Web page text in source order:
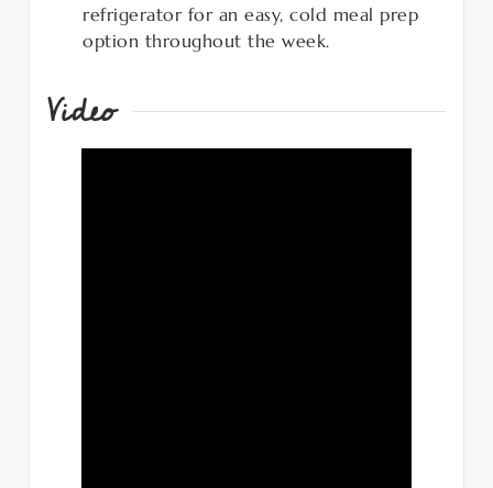
refrigerator for an easy, cold meal prep
option throughout the week.
Video